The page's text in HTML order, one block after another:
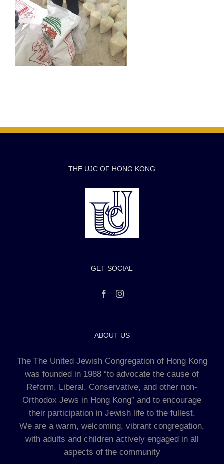
THE UJC OF HONG KONG
GET SOCIAL
ABOUT US
The The United Jewish Congregation of Hong Kong
was founded in 1988 “to advocate the cause of
Reform, Liberal, Conservative, and other non-
Orthodox Jews in Hong Kong” and to encourage
their participation in Jewish life to the fullest.
We are a warm, welcoming, vibrant congregation,
with adults and children actively engaged in all
aspects of the community